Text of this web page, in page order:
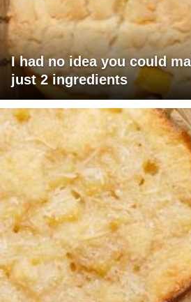
I had no idea you could
just 2 ingredients